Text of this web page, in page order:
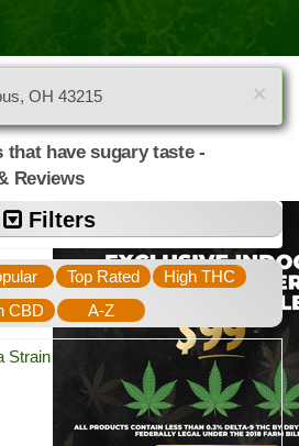
×
OH 43215
that have sugary taste -
Reviews
Filters
Top Rated
High THC
CBD
A-Z